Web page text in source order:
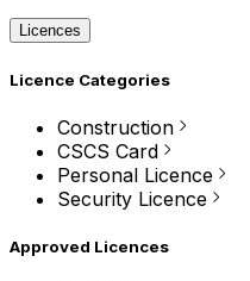
Licences
Licence Categories
Construction
CSCS Card
Personal Licence
Security Licence
Approved Licences